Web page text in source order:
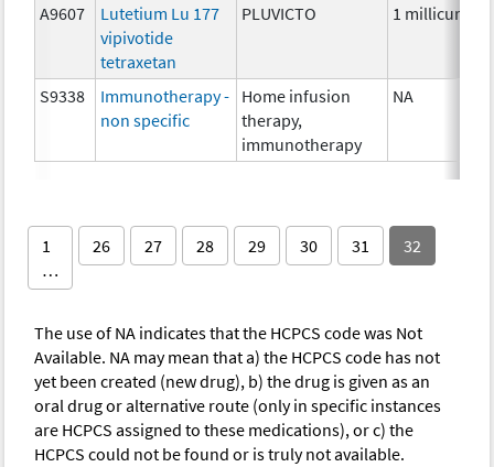
A9607
Lutetium Lu 177
vipivotide
tetraxetan
PLUVICTO 1 millicurie
S9338
Immunotherapy -
non specific
Home infusion
therapy,
immunotherapy
NA
1
…
26 27 28 29 30 31 32
The use of NA indicates that the HCPCS code was Not
Available. NA may mean that a) the HCPCS code has not
yet been created (new drug), b) the drug is given as an
oral drug or alternative route (only in specific instances
are HCPCS assigned to these medications), or c) the
HCPCS could not be found or is truly not available.